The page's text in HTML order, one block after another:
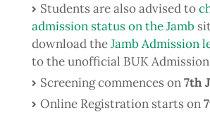
Students are also advised to
admission status on the Jamb
download theJamb Admission
to the unofficial BUK
Screening commences on7th
Online Registration starts on